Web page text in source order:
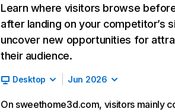
Learn where visitors browse
after landing on your competitor’s
uncover new opportunities for
their audience.
Desktop Jun 2026
On sweethome3d.com, visitors mainly